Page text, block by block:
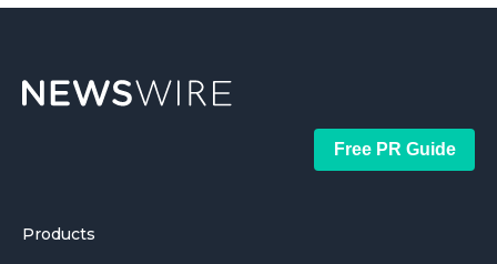
Free PR Guide
Products